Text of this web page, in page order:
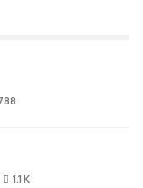
1.1 K